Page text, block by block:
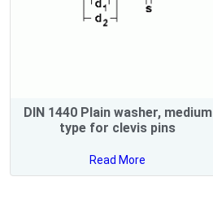
DIN 1440 Plain washer, medium
type for clevis pins
Read More